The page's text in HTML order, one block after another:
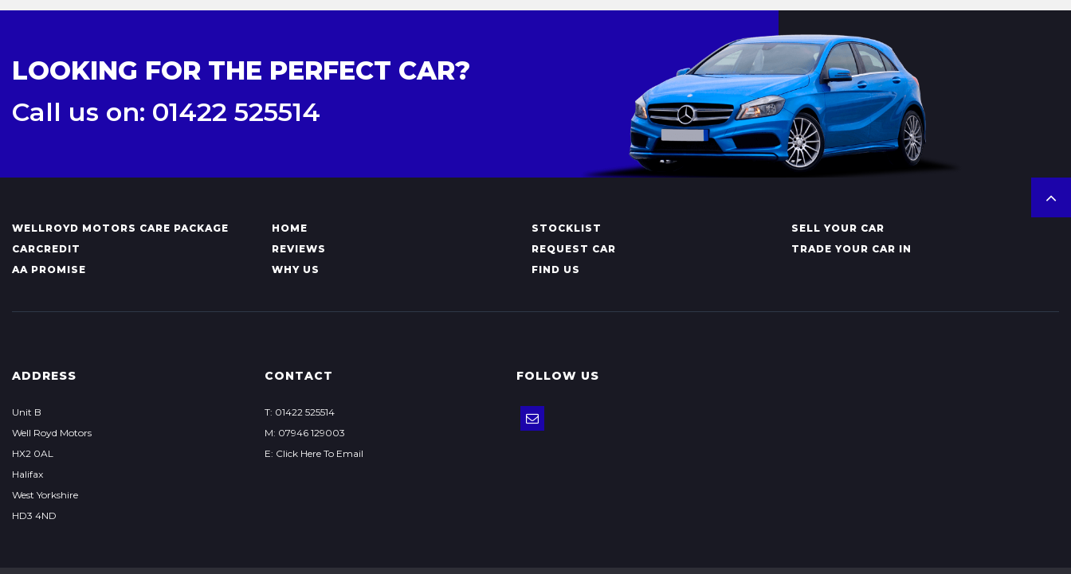
LOOKING FOR THE PERFECT CAR?
Call us on: 01422 525514
WELLROYD MOTORS CARE PACKAGE HOME STOCKLIST
SELL YOUR CAR
CARCREDIT
REVIEWS REQUEST CAR
TRADE YOUR CAR IN
AA PROMISE
WHY US FIND US
ADDRESS
Unit B
Well Royd Motors
HX2 0AL
Halifax
West Yorkshire
HD3 4ND
CONTACT
T: 01422 525514
M: 07946 129003
E: Click Here To Email
FOLLOW US